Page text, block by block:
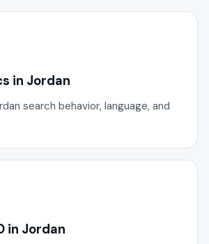
in Jordan
search behavior, language, and
in Jordan